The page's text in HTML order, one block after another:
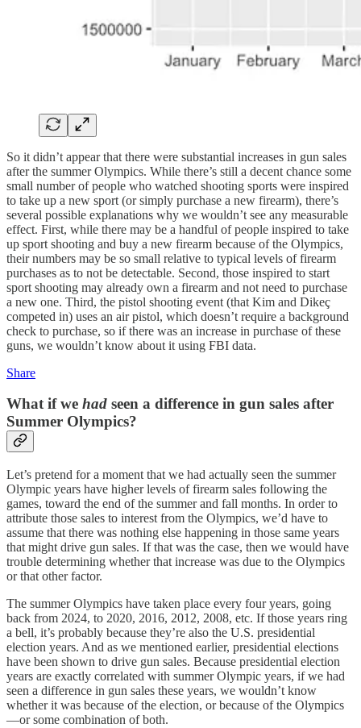
So it didn’t appear that there were substantial increases in gun sales
after the summer Olympics. While there’s still a decent chance some
small number of people who watched shooting sports were inspired
to take up a new sport (or simply purchase a new firearm), there’s
several possible explanations why we wouldn’t see any measurable
effect. First, while there may be a handful of people inspired to take
up sport shooting and buy a new firearm because of the Olympics,
their numbers may be so small relative to typical levels of firearm
purchases as to not be detectable. Second, those inspired to start
sport shooting may already own a firearm and not need to purchase
a new one. Third, the pistol shooting event (that Kim and Dikeç
competed in) uses an air pistol, which doesn’t require a background
check to purchase, so if there was an increase in purchase of these
guns, we wouldn’t know about it using FBI data.
Share
What if we had seen a difference in gun sales after
Summer Olympics?
Let’s pretend for a moment that we had actually seen the summer
Olympic years have higher levels of firearm sales following the
games, toward the end of the summer and fall months. In order to
attribute those sales to interest from the Olympics, we’d have to
assume that there was nothing else happening in those same years
that might drive gun sales. If that was the case, then we would have
trouble determining whether that increase was due to the Olympics
or that other factor.
The summer Olympics have taken place every four years, going
back from 2024, to 2020, 2016, 2012, 2008, etc. If those years ring
a bell, it’s probably because they’re also the U.S. presidential
election years. And as we mentioned earlier, presidential elections
have been shown to drive gun sales. Because presidential election
years are exactly correlated with summer Olympic years, if we had
seen a difference in gun sales these years, we wouldn’t know
whether it was because of the election, or because of the Olympics
—or some combination of both.